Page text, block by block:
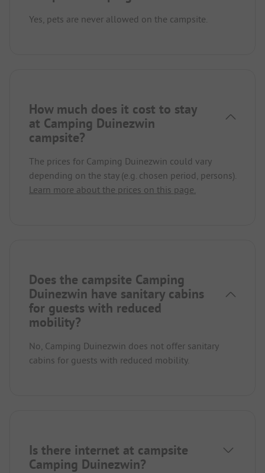
Yes, pets are never allowed on the campsite.
How much does it cost to stay
at Camping Duinezwin
campsite?
The prices for Camping Duinezwin could vary
depending on the stay (e.g. chosen period, persons).
Learn more about the prices on this page.
Does the campsite Camping
Duinezwin have sanitary cabins
for guests with reduced
mobility?
No, Camping Duinezwin does not offer sanitary
cabins for guests with reduced mobility.
Is there internet at campsite
Camping Duinezwin?